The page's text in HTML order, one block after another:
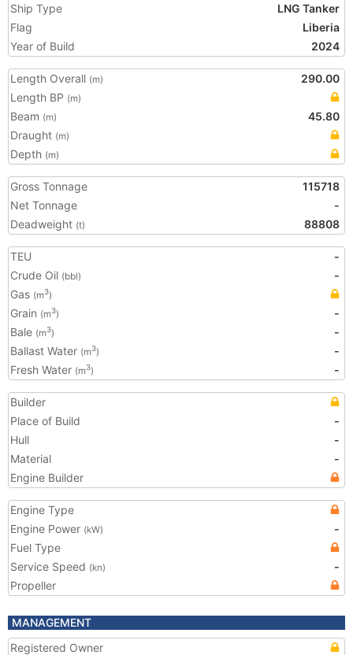
Ship Type
LNG Tanker
Flag
Liberia
Year of Build
2024
Length Overall (m)
290.00
Length BP (m)
Beam (m)
45.80
Draught (m)
Depth (m)
Gross Tonnage
115718
Net Tonnage
-
Deadweight (t) 88808
TEU
-
Crude Oil (bbl)
-
Gas (m3)
Grain (m3)
-
Bale (m3)
-
Ballast Water (m3)
-
Fresh Water (m3) -
Builder
Place of Build
-
Hull
-
Material
-
Engine Builder
Engine Type
Engine Power (kW)
-
Fuel Type
Service Speed (kn)
-
Propeller
MANAGEMENT
Registered Owner